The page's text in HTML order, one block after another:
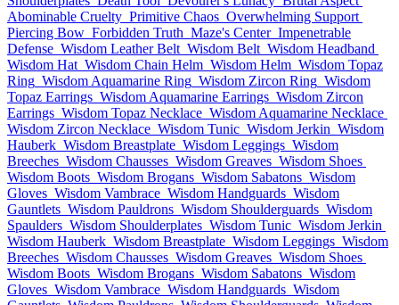
Abominable Cruelty Primitive Chaos Overwhelming Support
Piercing Bow Forbidden Truth Maze's Center Impenetrable
Defense Wisdom Leather Belt Wisdom Belt Wisdom Headband
Wisdom Hat Wisdom Chain Helm Wisdom Helm Wisdom Topaz
Ring Wisdom Aquamarine Ring Wisdom Zircon Ring Wisdom
Topaz Earrings Wisdom Aquamarine Earrings Wisdom Zircon
Earrings Wisdom Topaz Necklace Wisdom Aquamarine Necklace
Wisdom Zircon Necklace Wisdom Tunic Wisdom Jerkin Wisdom
Hauberk Wisdom Breastplate Wisdom Leggings Wisdom
Breeches Wisdom Chausses Wisdom Greaves Wisdom Shoes
Wisdom Boots Wisdom Brogans Wisdom Sabatons Wisdom
Gloves Wisdom Vambrace Wisdom Handguards Wisdom
Gauntlets Wisdom Pauldrons Wisdom Shoulderguards Wisdom
Spaulders Wisdom Shoulderplates Wisdom Tunic Wisdom Jerkin
Wisdom Hauberk Wisdom Breastplate Wisdom Leggings Wisdom
Breeches Wisdom Chausses Wisdom Greaves Wisdom Shoes
Wisdom Boots Wisdom Brogans Wisdom Sabatons Wisdom
Gloves Wisdom Vambrace Wisdom Handguards Wisdom